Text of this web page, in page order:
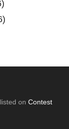
listed onContest